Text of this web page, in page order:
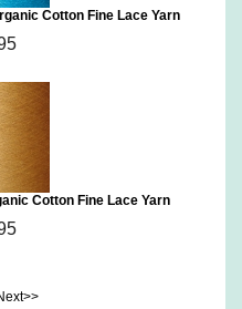
Cotton Fine Lace Yarn
Cotton Fine Lace Yarn